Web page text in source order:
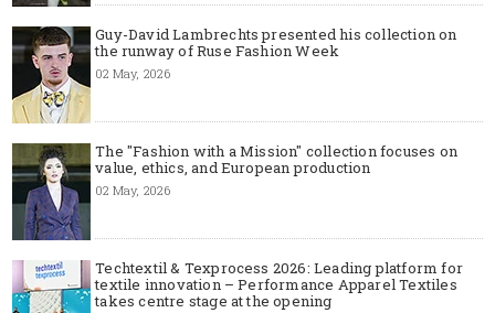
Guy-David Lambrechts presented his collection on
the runway of Ruse Fashion Week
02 May, 2026
The "Fashion with a Mission" collection focuses on
value, ethics, and European production
02 May, 2026
Techtextil & Texprocess 2026: Leading platform for
textile innovation – Performance Apparel Textiles
takes centre stage at the opening